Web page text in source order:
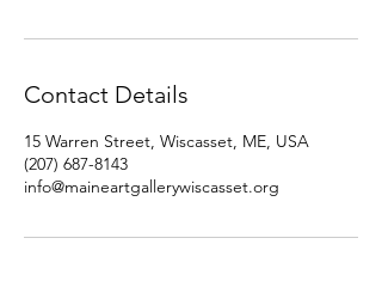
Contact Details
15 Warren Street, Wiscasset, ME, USA
(207) 687-8143
info@maineartgallerywiscasset.org